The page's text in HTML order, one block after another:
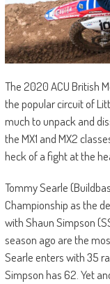
The 2020 ACU British
the popular circuit of
much to unpack and
the MX1 and MX2
heck of a fight at the
Tommy Searle
Championship as the
with Shaun Simpson
season ago are the
Searle enters with 35
Simpson has 62. Yet